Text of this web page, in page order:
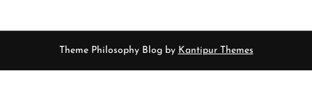
Theme Philosophy Blog by Kantipur Themes